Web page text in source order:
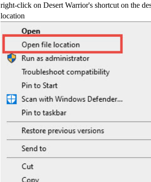
right-click on Desert Warrior's shortcut on the
location